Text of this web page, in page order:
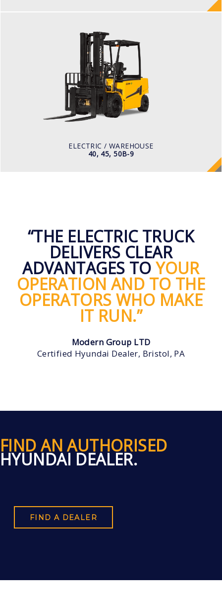
ELECTRIC / WAREHOUSE
40, 45, 50B-9
ELECTRIC / WAREHOUSE
40, 45, 50B-9
LOAD CAPACITY
4,000kg to 5,000kg
POWER TYPE
Battery
“THE ELECTRIC TRUCK
DELIVERS CLEAR
ADVANTAGES TO YOUR
OPERATION AND TO THE
OPERATORS WHO MAKE
IT RUN.”
Modern Group LTD
Certified Hyundai Dealer, Bristol, PA
FIND AN AUTHORISED
HYUNDAI DEALER.
FIND A DEALER